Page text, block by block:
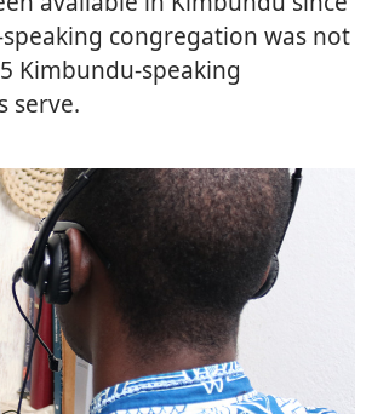
congregation was not
Kimbundu-speaking
serve.